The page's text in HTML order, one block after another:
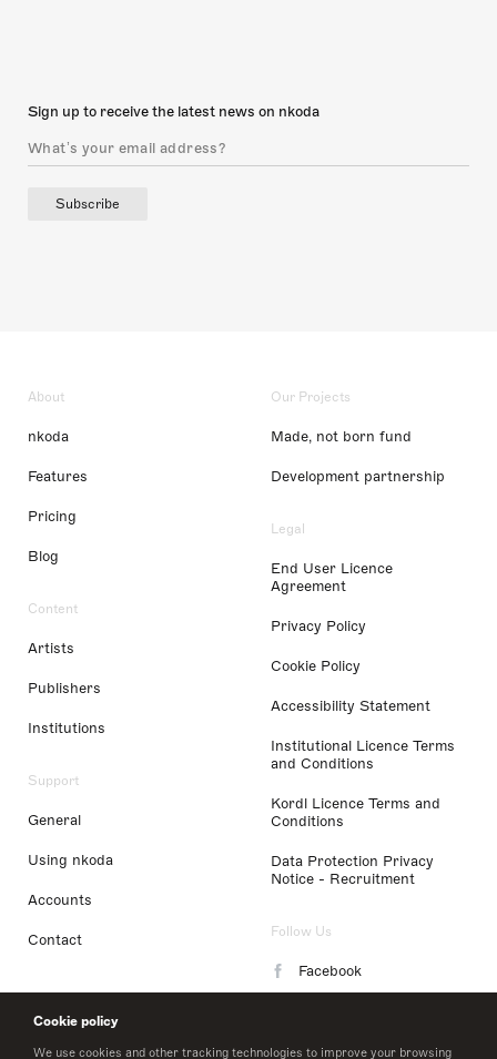
Cookie policy
We use cookies and other tracking technologies to improve your browsing
Sign up to receive the latest news on nkoda
Subscribe
About
nkoda
Features
Pricing
Blog
Content
Artists
Publishers
Institutions
Support
General
Using nkoda
Accounts
Contact
Our Projects
Made, not born fund
Development partnership
Legal
End User Licence
Agreement
Privacy Policy
Cookie Policy
Accessibility Statement
Institutional Licence Terms
and Conditions
Kordl Licence Terms and
Conditions
Data Protection Privacy
Notice - Recruitment
Follow Us
Facebook
LinkedIn